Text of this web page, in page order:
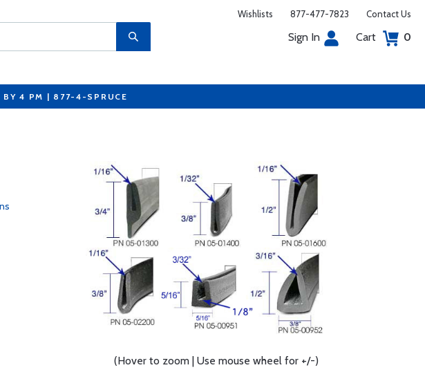
Wishlists 877-477-7823 Contact Us
Sign In Cart 0
BY 4 PM | 877-4-SPRUCE
(Hover to zoom | Use mouse wheel for +/-)